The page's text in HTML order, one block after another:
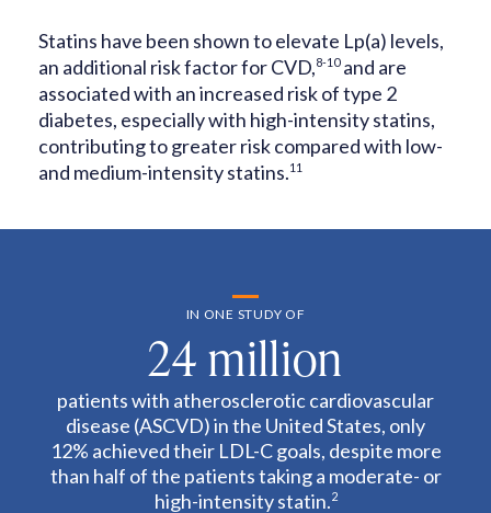
Statins have been shown to elevate Lp(a) levels,
an additional risk factor forCVD,8-10and are
associated with an increased risk of type 2
diabetes, especially with high-intensity statins,
contributing to greater risk comparedwith low-
and medium-intensity statins.11
IN ONE STUDY OF
24 million
patients with atherosclerotic cardiovascular
disease (ASCVD) in the United States, only
12% achieved their LDL-C goals, despite more
than half of the patients taking a moderate- or
high-intensity statin.2